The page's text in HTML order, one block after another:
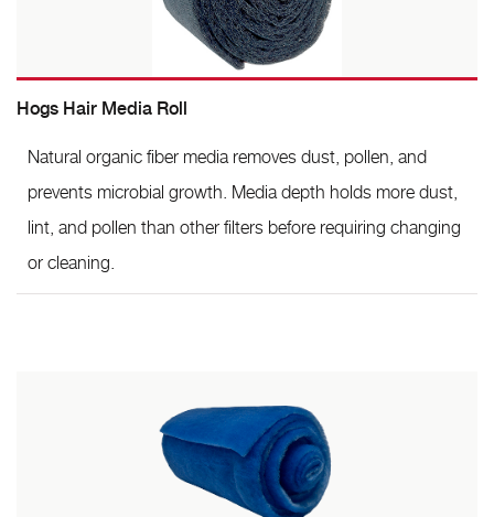
Hogs Hair Media Roll
Natural organic fiber media removes dust, pollen, and
prevents microbial growth. Media depth holds more dust,
lint, and pollen than other filters before requiring changing
or cleaning.